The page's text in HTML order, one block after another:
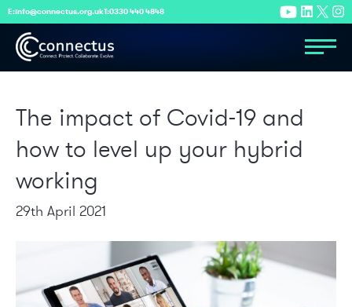
E:info@connectus.org.ukT:0330 440 4848
The impact of Covid-19 and
how to level up your hybrid
working
29th April 2021